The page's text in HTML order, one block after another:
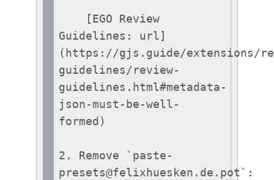
Guidelines: url]
(https://gjs.guide/extensions/
guidelines/review-
guidelines.html#metadata-
json-must-be-well-
formed)
2. Remove `paste-
presets@felixhuesken.de.pot`: